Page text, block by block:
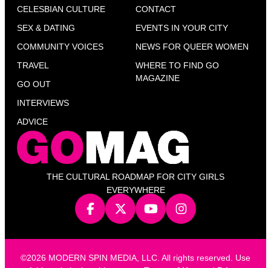
THE CULTURAL ROADMAP FOR CITY GIRLS
EVERYWHERE
CELESBIAN CULTURE
SEX & DATING
COMMUNITY VOICES
TRAVEL
GO OUT
INTERVIEWS
ADVICE
CONTACT
EVENTS IN YOUR CITY
NEWS FOR QUEER WOMEN
WHERE TO FIND GO
MAGAZINE
©2026 MODERN SPIN MEDIA, LLC. All rights reserved. Use